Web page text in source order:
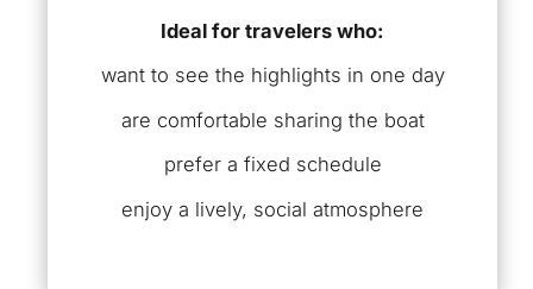
Ideal for travelers who:
want to see the highlights in one day
are comfortable sharing the boat
prefer a fixed schedule
enjoy a lively, social atmosphere